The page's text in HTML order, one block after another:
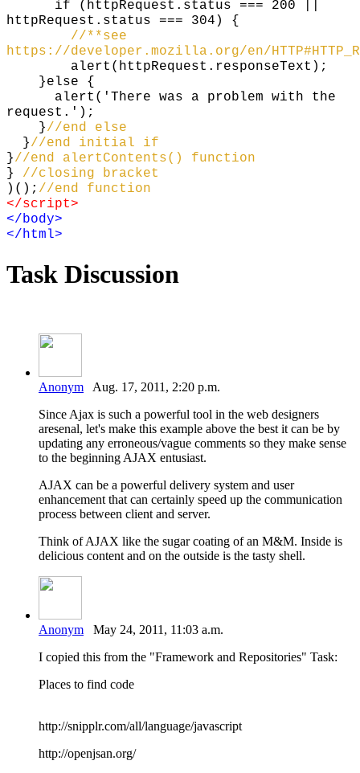
if (httpRequest.status === 200 ||
httpRequest.status === 304) {
//**see
https://developer.mozilla.org/en/
alert(httpRequest.responseText);
}else {
alert('There was a problem with the
request.');
}//end else
}//end initial if
}//end alertContents() function
} //closing bracket
)(); //end function
</script>
</body>
</html>
Task Discussion
Anonym Aug. 17, 2011, 2:20 p.m.
Since Ajax is such a powerful tool in the web designers
aresenal, let's make this example above the best it can be by
updating any erroneous/vague comments so they make sense
to the beginning AJAX entusiast.
AJAX can be a powerful delivery system and user
enhancement that can certainly speed up the communication
process between client and server.
Think of AJAX like the sugar coating of an M&M. Inside is
delicious content and on the outside is the tasty shell.
Anonym May 24, 2011, 11:03 a.m.
I copied this from the "Framework and Repositories" Task:
Places to find code
http://snipplr.com/all/language/javascript
http://openjsan.org/